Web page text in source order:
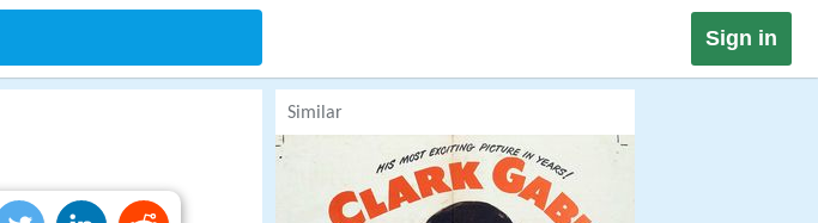
Sign in
Similar